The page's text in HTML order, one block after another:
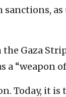
sanctions,
the Gaza
a “weapon of
Today, it is